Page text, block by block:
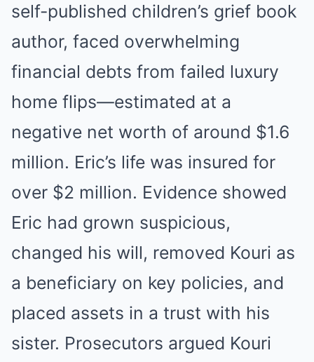
self-published children’s grief book
author, faced overwhelming
financial debts from failed luxury
home flips—estimated at a
negative net worth of around $1.6
million. Eric’s life was insured for
over $2 million. Evidence showed
Eric had grown suspicious,
changed his will, removed Kouri as
a beneficiary on key policies, and
placed assets in a trust with his
sister. Prosecutors argued Kouri